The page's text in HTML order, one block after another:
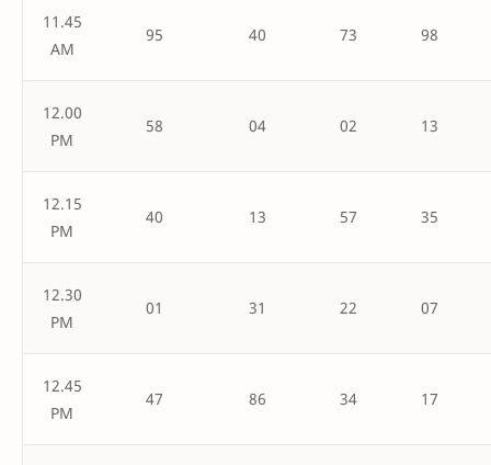
11.45
AM
95 40 73 98
12.00
PM
58 04 02 13
12.15
PM
40 13 57 35
12.30
PM
01 31 22 07
12.45
PM
47 86 34 17